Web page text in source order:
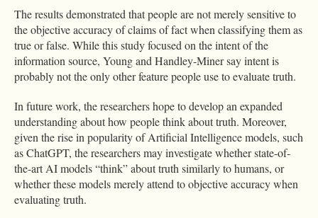
The results demonstrated that people are not merely sensitive to
the objective accuracy of claims of fact when classifying them as
true or false. While this study focused on the intent of the
information source, Young and Handley-Miner say intent is
probably not the only other feature people use to evaluate truth.
In future work, the researchers hope to develop an expanded
understanding about how people think about truth. Moreover,
given the rise in popularity of Artificial Intelligence models, such
as ChatGPT, the researchers may investigate whether state-of-
the-art AI models “think” about truth similarly to humans, or
whether these models merely attend to objective accuracy when
evaluating truth.